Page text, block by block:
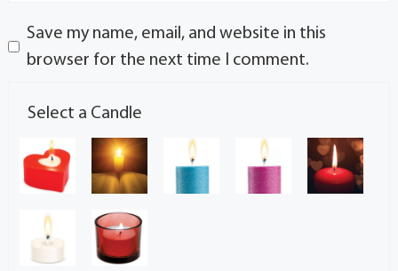
Save my name, email, and website in this
browser for the next time I comment.
Select a Candle